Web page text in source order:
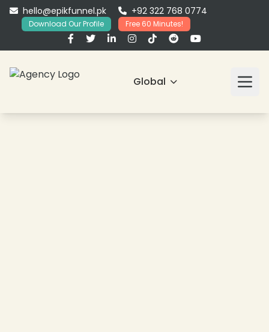
hello@epikfunnel.pk +92 322 768 0774
Download Our Profile Free 60 Minutes!
Global